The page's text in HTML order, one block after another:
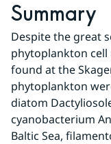
Summary
Despite the great
phytoplankton cell
found at the
phytoplankton
diatom
cyanobacterium
Baltic Sea,